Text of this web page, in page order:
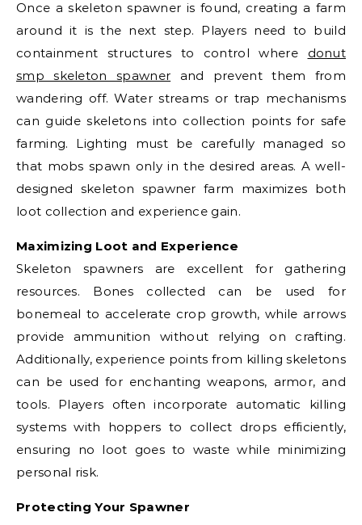
Once a skeleton spawner is found, creating a farm
around it is the next step. Players need to build
containment structures to control where donut
smp skeleton spawner and prevent them from
wandering off. Water streams or trap mechanisms
can guide skeletons into collection points for safe
farming. Lighting must be carefully managed so
that mobs spawn only in the desired areas. A well-
designed skeleton spawner farm maximizes both
loot collection and experience gain.
Maximizing Loot and Experience
Skeleton spawners are excellent for gathering
resources. Bones collected can be used for
bonemeal to accelerate crop growth, while arrows
provide ammunition without relying on crafting.
Additionally, experience points from killing skeletons
can be used for enchanting weapons, armor, and
tools. Players often incorporate automatic killing
systems with hoppers to collect drops efficiently,
ensuring no loot goes to waste while minimizing
personal risk.
Protecting Your Spawner